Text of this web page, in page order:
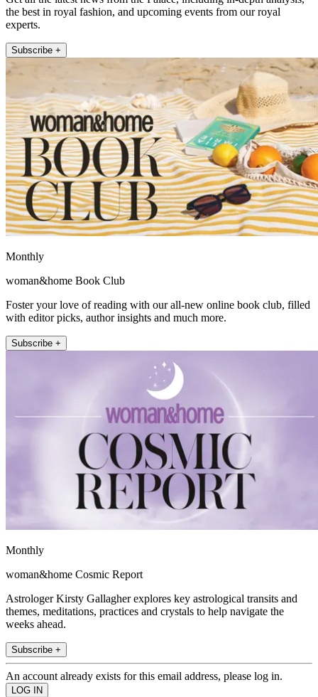
the best in royal fashion, and upcoming events from our royal
experts.
Subscribe +
Monthly
woman&home Book Club
Foster your love of reading with our all-new online book club, filled
with editor picks, author insights and much more.
Subscribe +
Monthly
woman&home Cosmic Report
Astrologer Kirsty Gallagher explores key astrological transits and
themes, meditations, practices and crystals to help navigate the
weeks ahead.
Subscribe +
An account already exists for this email address, please log in.